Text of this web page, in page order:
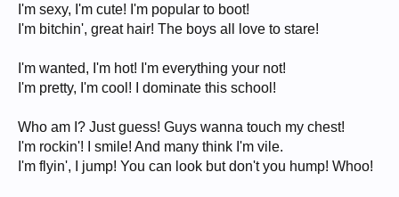
I'm sexy, I'm cute! I'm popular to boot!
I'm bitchin', great hair! The boys all love to stare!
I'm wanted, I'm hot! I'm everything your not!
I'm pretty, I'm cool! I dominate this school!
Who am I? Just guess! Guys wanna touch my chest!
I'm rockin'! I smile! And many think I'm vile.
I'm flyin', I jump! You can look but don't you hump! Whoo!